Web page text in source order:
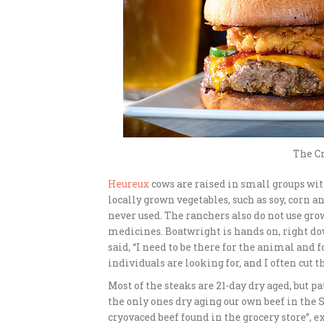
The
Heureux cows are raised in small groups
locally grown vegetables, such as soy, corn
never used. The ranchers also do not use
medicines. Boatwright is hands on, right
said, “I need to be there for the animal
individuals are looking for, and I often cut
Most of the steaks are 21-day dry aged, but
the only ones dry aging our own beef in the
cryovaced beef found in the grocery store”,